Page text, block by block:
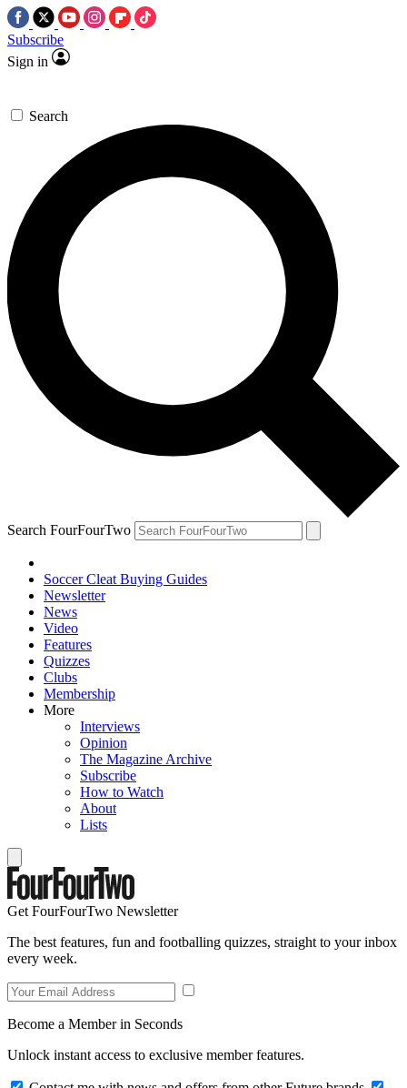
Subscribe
Sign in
Search
Search FourFourTwo
Soccer Cleat Buying Guides
Newsletter
News
Video
Features
Quizzes
Clubs
Membership
More
Interviews
Opinion
The Magazine Archive
Subscribe
How to Watch
About
Lists
Get FourFourTwo Newsletter
The best features, fun and footballing quizzes, straight to your inbox
every week.
Become a Member in Seconds
Unlock instant access to exclusive member features.